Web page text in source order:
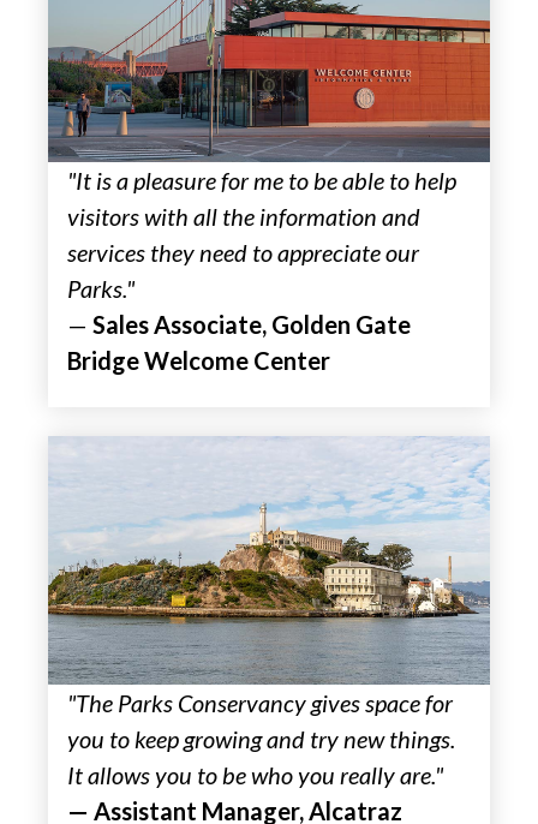
"It is a pleasure for me to be able to help
visitors with all the information and
services they need to appreciate our
Parks."
— Sales Associate, Golden Gate
Bridge Welcome Center
"The Parks Conservancy gives space for
you to keep growing and try new things.
It allows you to be who you really are."
— Assistant Manager, Alcatraz